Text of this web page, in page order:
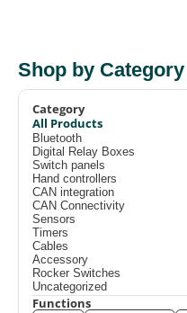
Shop by Category
Category
Bluetooth
Digital Relay Boxes
Switch panels
Hand controllers
CAN integration
CAN Connectivity
Sensors
Timers
Cables
Accessory
Rocker Switches
Uncategorized
All Products
Functions